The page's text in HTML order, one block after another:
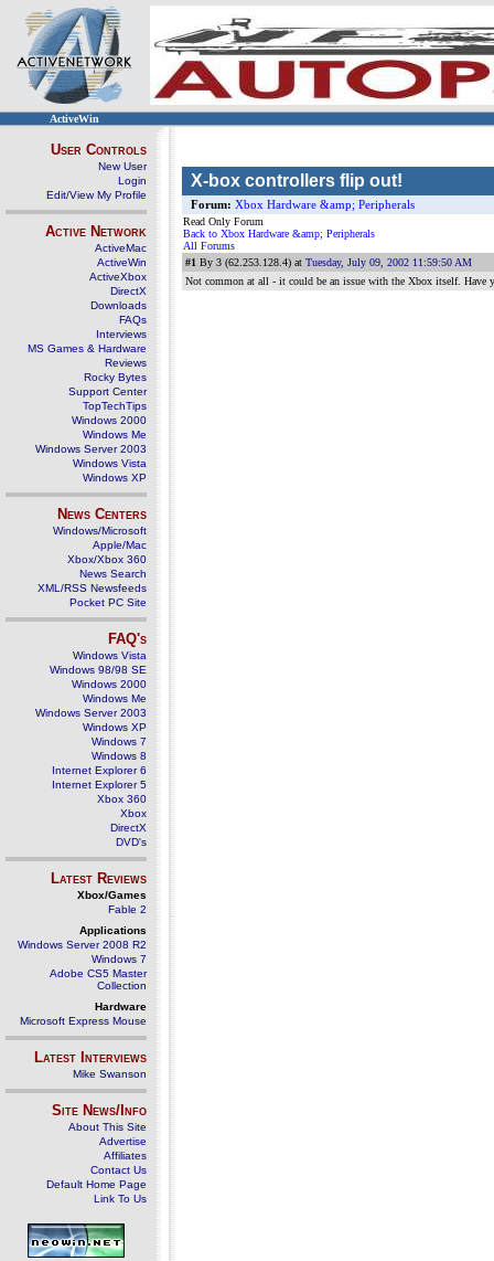
ActiveWin
User Controls
New User
Login
Edit/View My Profile
Active Network
ActiveMac
ActiveWin
ActiveXbox
DirectX
Downloads
FAQs
Interviews
MS Games & Hardware
Reviews
Rocky Bytes
Support Center
TopTechTips
Windows 2000
Windows Me
Windows Server 2003
Windows Vista
Windows XP
News Centers
Windows/Microsoft
Apple/Mac
Xbox/Xbox 360
News Search
XML/RSS Newsfeeds
Pocket PC Site
FAQ's
Windows Vista
Windows 98/98 SE
Windows 2000
Windows Me
Windows Server 2003
Windows XP
Windows 7
Windows 8
Internet Explorer 6
Internet Explorer 5
Xbox 360
Xbox
DirectX
DVD's
Latest Reviews
Xbox/Games
Fable 2
Applications
Windows Server 2008 R2
Windows 7
Adobe CS5 Master
Collection
Hardware
Microsoft Express Mouse
Latest Interviews
Mike Swanson
Site News/Info
About This Site
Advertise
Affiliates
Contact Us
Default Home Page
Link To Us
X-box controllers flip out!
Forum: Xbox Hardware &amp; Peripherals
Read Only Forum
Back to Xbox Hardware &amp; Peripherals
All Forums
#1 By 3 (62.253.128.4) at Tuesday, July 09, 2002 11:59:50 AM
Not common at all - it could be an issue with the Xbox itself. Have